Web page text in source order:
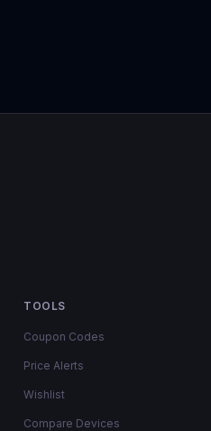
TOOLS
Coupon Codes
Price Alerts
Wishlist
Compare Devices